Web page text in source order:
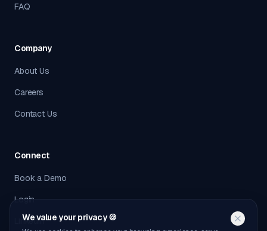
We value your privacy 🍪
FAQ
Company
About Us
Careers
Contact Us
Connect
Book a Demo
Login
LinkedIn